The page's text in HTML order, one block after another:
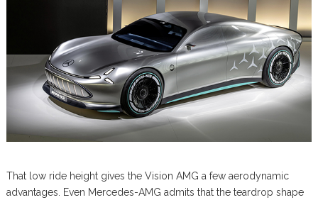
That low ride height gives the Vision AMG a few aerodynamic
advantages. Even Mercedes-AMG admits that the teardrop shape